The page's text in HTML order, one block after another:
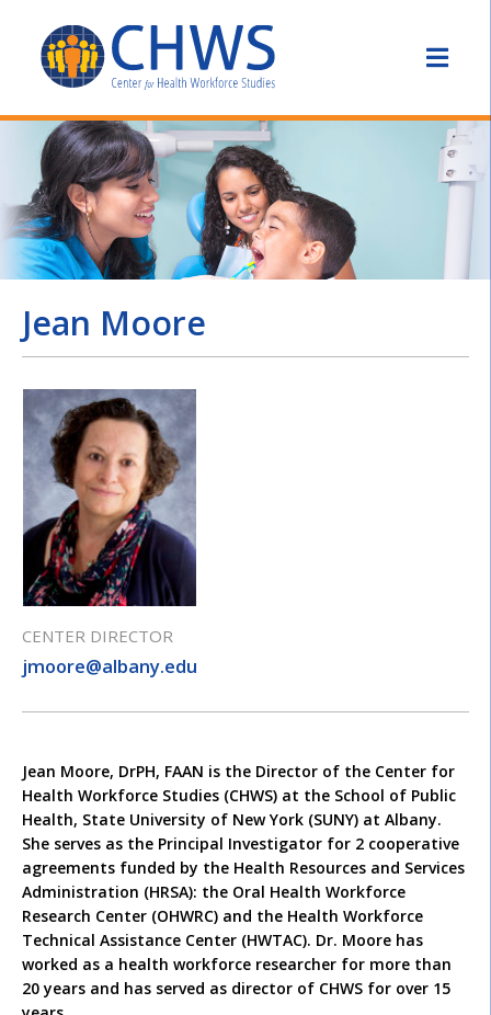
Jean Moore
CENTER DIRECTOR
jmoore@albany.edu
Jean Moore, DrPH, FAAN is the Director of the Center for
Health Workforce Studies (CHWS) at the School of Public
Health, State University of New York (SUNY) at Albany.
She serves as the Principal Investigator for 2 cooperative
agreements funded by the Health Resources and Services
Administration (HRSA): the Oral Health Workforce
Research Center (OHWRC) and the Health Workforce
Technical Assistance Center (HWTAC). Dr. Moore has
worked as a health workforce researcher for more than
20 years and has served as director of CHWS for over 15